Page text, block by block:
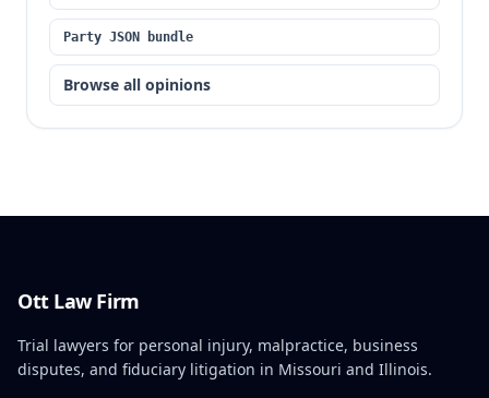
Party JSON bundle
Browse all opinions
Ott Law Firm
Trial lawyers for personal injury, malpractice, business
disputes, and fiduciary litigation in Missouri and Illinois.